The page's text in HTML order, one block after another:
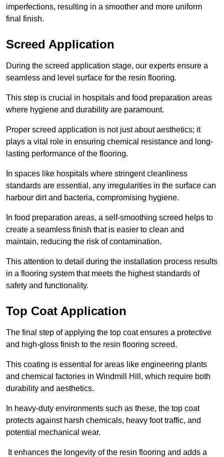
imperfections, resulting in a smoother and more uniform
final finish.
Screed Application
During the screed application stage, our experts ensure a
seamless and level surface for the resin flooring.
This step is crucial in hospitals and food preparation areas
where hygiene and durability are paramount.
Proper screed application is not just about aesthetics; it
plays a vital role in ensuring chemical resistance and long-
lasting performance of the flooring.
In spaces like hospitals where stringent cleanliness
standards are essential, any irregularities in the surface can
harbour dirt and bacteria, compromising hygiene.
In food preparation areas, a self-smoothing screed helps to
create a seamless finish that is easier to clean and
maintain, reducing the risk of contamination.
This attention to detail during the installation process results
in a flooring system that meets the highest standards of
safety and functionality.
Top Coat Application
The final step of applying the top coat ensures a protective
and high-gloss finish to the resin flooring screed.
This coating is essential for areas like engineering plants
and chemical factories in Windmill Hill, which require both
durability and aesthetics.
In heavy-duty environments such as these, the top coat
protects against harsh chemicals, heavy foot traffic, and
potential mechanical wear.
It enhances the longevity of the resin flooring and adds a